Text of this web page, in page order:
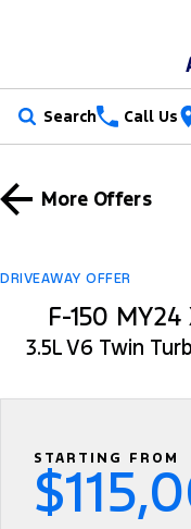
Search Call Us
Trucks
Ranger Hybrid
F-150
Transit Custom
Tourneo
Our Stock
New Cars
Demo Cars
Special Offers
Special Offers
Service
Ford Service
Ford Licensed
Fleet
Finance
More Offers
DRIVEAWAY OFFER
F-150
3.5L V6 Twin
STARTING FROM